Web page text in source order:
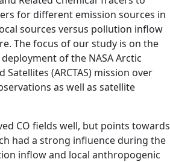
for different emission sources in
sources versus pollution inflow
The focus of our study is on the
of the NASA Arctic
(ARCTAS) mission over
as well as satellite
CO fields well, but points towards
had a strong influence during the
inflow and local anthropogenic